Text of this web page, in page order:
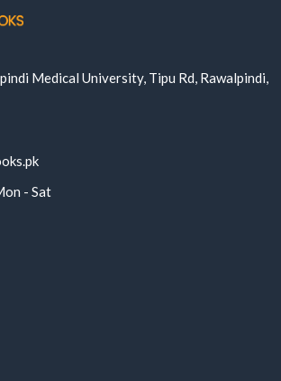
Medical University, Tipu Rd, Rawalpindi,
- Sat